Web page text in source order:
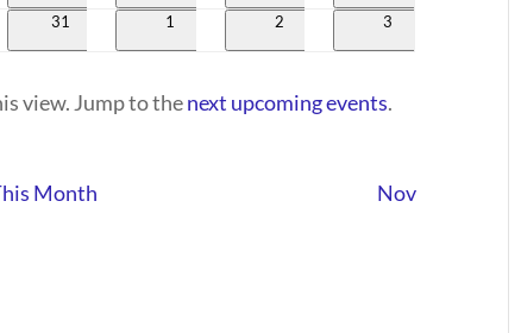
0
31
01
0
2
0
3
view. Jump to thenext upcoming events.
Month Nov